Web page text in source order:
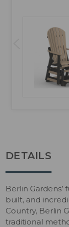
DETAILS
Berlin
built, and
Country, Berlin
traditional